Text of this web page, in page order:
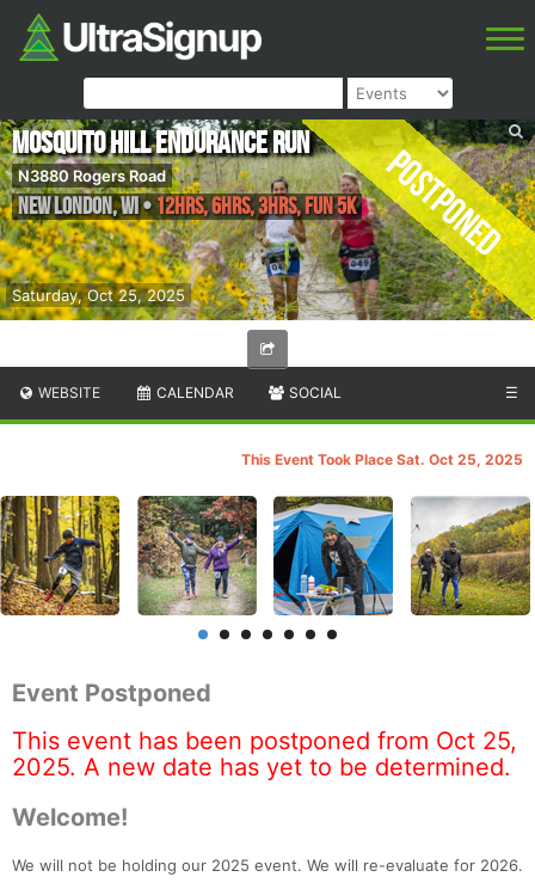
Postponed
Saturday, Oct 25, 2025
Mosquito Hill Endurance Run
N3880 Rogers Road
New London,WI•12hrs, 6hrs, 3hrs, Fun 5k
WEBSITE CALENDAR SOCIAL ☰
This Event Took Place Sat. Oct 25, 2025
Event Postponed
This event has been postponed from Oct 25,
2025. A new date has yet to be determined.
Welcome!
We will not be holding our 2025 event. We will re-evaluate for 2026.